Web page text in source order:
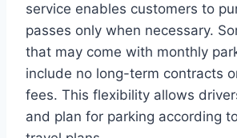
service enables customers to
passes only when necessary.
that may come with monthly
include no long-term contracts
fees. This flexibility allows
and plan for parking according